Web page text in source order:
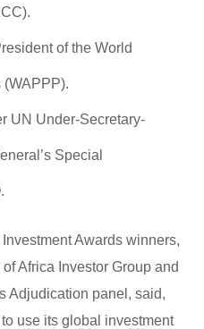
of the World
UN Under-Secretary-
Special
Awards winners,
Africa Investor Group and
Adjudication panel, said,
use its global investment